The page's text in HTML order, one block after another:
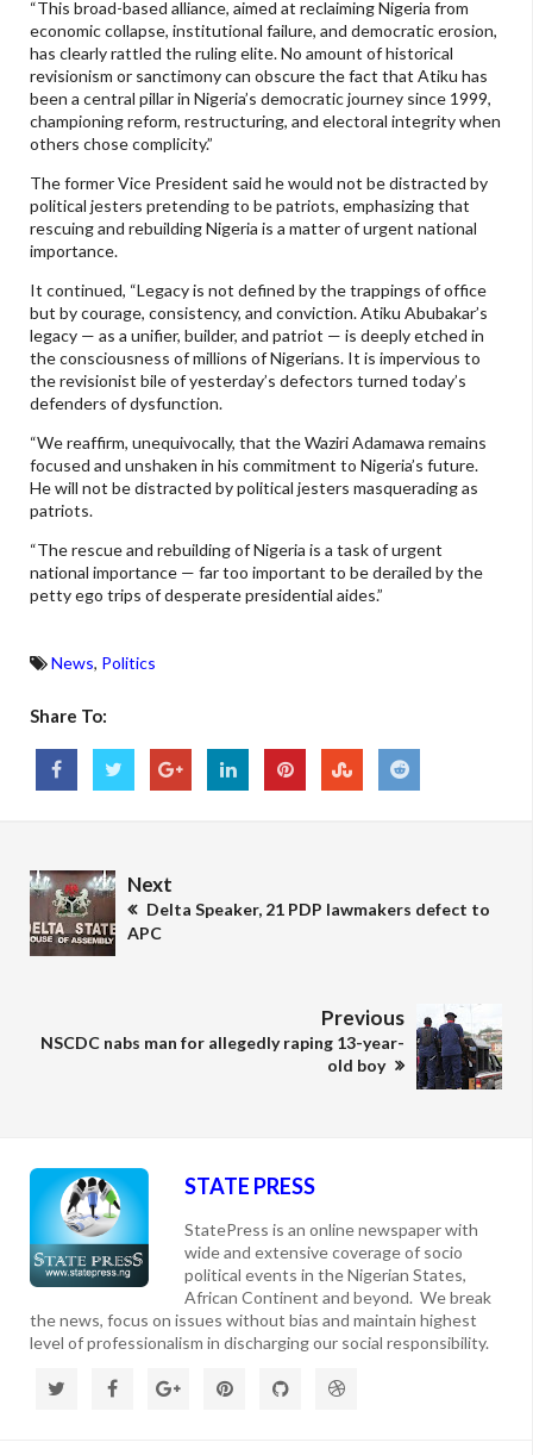
“This broad-based alliance, aimed at reclaiming Nigeria from
economic collapse, institutional failure, and democratic erosion,
has clearly rattled the ruling elite. No amount of historical
revisionism or sanctimony can obscure the fact that Atiku has
been a central pillar in Nigeria’s democratic journey since 1999,
championing reform, restructuring, and electoral integrity when
others chose complicity.”
The former Vice President said he would not be distracted by
political jesters pretending to be patriots, emphasizing that
rescuing and rebuilding Nigeria is a matter of urgent national
importance.
It continued, “Legacy is not defined by the trappings of office
but by courage, consistency, and conviction. Atiku Abubakar’s
legacy — as a unifier, builder, and patriot — is deeply etched in
the consciousness of millions of Nigerians. It is impervious to
the revisionist bile of yesterday’s defectors turned today’s
defenders of dysfunction.
“We reaffirm, unequivocally, that the Waziri Adamawa remains
focused and unshaken in his commitment to Nigeria’s future.
He will not be distracted by political jesters masquerading as
patriots.
“The rescue and rebuilding of Nigeria is a task of urgent
national importance — far too important to be derailed by the
petty ego trips of desperate presidential aides.”
News, Politics
Share To:
Next
Delta Speaker, 21 PDP lawmakers defect to
APC
Previous
NSCDC nabs man for allegedly raping 13-year-
old boy
STATE PRESS
StatePress is an online newspaper with
wide and extensive coverage of socio
political events in the Nigerian States,
African Continent and beyond. We break
the news, focus on issues without bias and maintain highest
level of professionalism in discharging our social responsibility.